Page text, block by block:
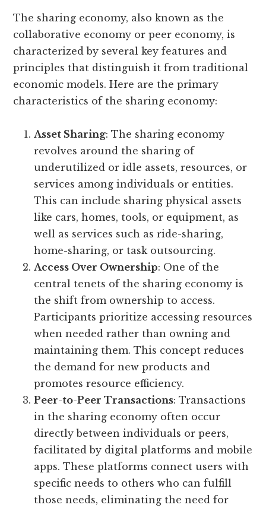
The sharing economy, also known as the
collaborative economy or peer economy, is
characterized by several key features and
principles that distinguish it from traditional
economic models. Here are the primary
characteristics of the sharing economy:
Asset Sharing: The sharing economy
revolves around the sharing of
underutilized or idle assets, resources, or
services among individuals or entities.
This can include sharing physical assets
like cars, homes, tools, or equipment, as
well as services such as ride-sharing,
home-sharing, or task outsourcing.
Access Over Ownership: One of the
central tenets of the sharing economy is
the shift from ownership to access.
Participants prioritize accessing resources
when needed rather than owning and
maintaining them. This concept reduces
the demand for new products and
promotes resource efficiency.
Peer-to-Peer Transactions: Transactions
in the sharing economy often occur
directly between individuals or peers,
facilitated by digital platforms and mobile
apps. These platforms connect users with
specific needs to others who can fulfill
those needs, eliminating the need for